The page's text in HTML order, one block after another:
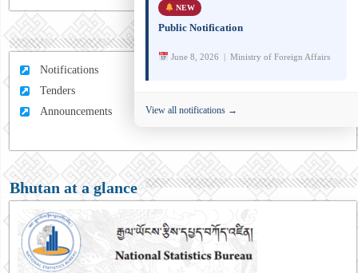
Notifications
Tenders
Announcements
Bhutan at a glance
NEW
Public Notification
June 8, 2026 | Ministry of Foreign Affairs
View all notifications →